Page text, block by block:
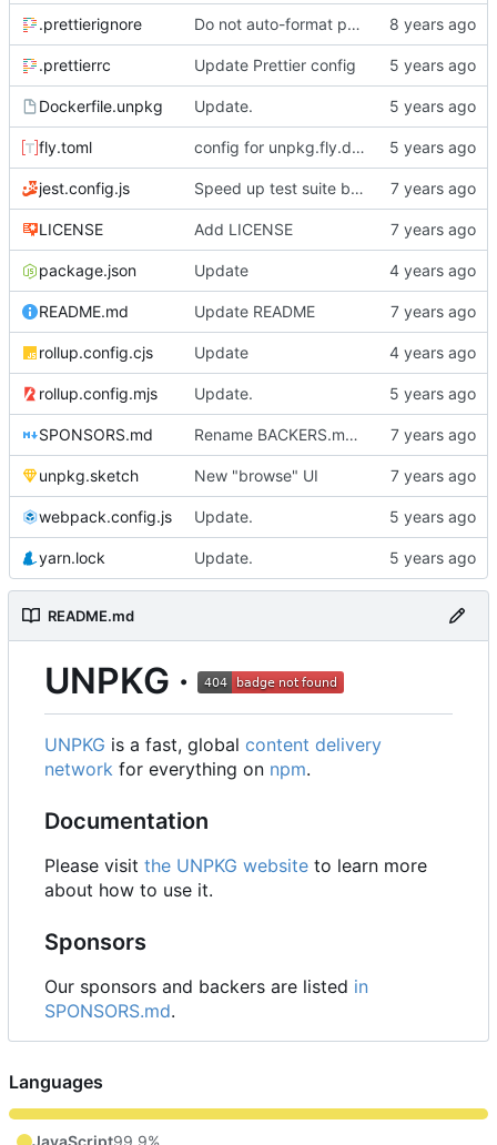
.prettierignore Do not auto-format package.json with Prettier
.prettierrc Update Prettier config
Dockerfile.unpkg Update.
fly.toml config for unpkg.fly.dev
jest.config.js Speed up test suite by using local npm.js stub
LICENSE Add LICENSE
package.json Update
README.md Update README
rollup.config.cjs Update
rollup.config.mjs Update.
SPONSORS.md Rename BACKERS.md => SPONSORS.md
unpkg.sketch New "browse" UI
webpack.config.js Update.
yarn.lock Update.
README.md
UNPKG ·
UNPKG is a fast, global content delivery
network for everything on npm.
Documentation
Please visit the UNPKG website to learn more
about how to use it.
Sponsors
Our sponsors and backers are listed in
SPONSORS.md.
Languages